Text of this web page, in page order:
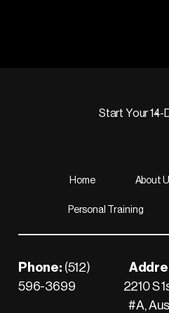
Footer
Start Your 14-
Home About
Personal Training
Phone: (512)
596-3699
2210 S
#A,